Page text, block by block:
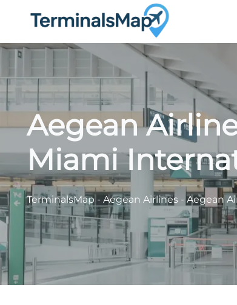
Aegean
Miami
TerminalsMap - Aegean Airlines - Aegean